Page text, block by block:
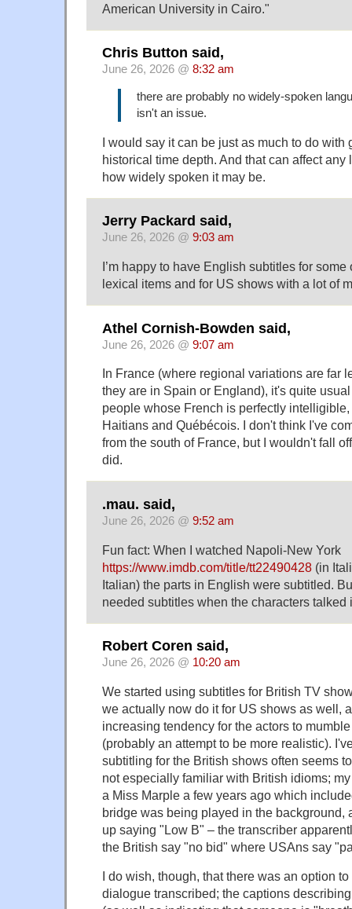
American University in Cairo."
Chris Button said,
June 26, 2026 @ 8:32 am
there are probably no widely-spoken
isn't an issue.
I would say it can be just as much to do with
historical time depth. And that can affect
how widely spoken it may be.
Jerry Packard said,
June 26, 2026 @ 9:03 am
I’m happy to have English subtitles for
lexical items and for US shows with a lot of
Athel Cornish-Bowden said,
June 26, 2026 @ 9:07 am
In France (where regional variations are far
they are in Spain or England), it's quite
people whose French is perfectly
Haitians and Québécois. I don't think I've
from the south of France, but I wouldn't fall
did.
.mau. said,
June 26, 2026 @ 9:52 am
Fun fact: When I watched Napoli-New York
https://www.imdb.com/title/tt22490428 (in
Italian) the parts in English were subtitled.
needed subtitles when the characters
Robert Coren said,
June 26, 2026 @ 10:20 am
We started using subtitles for British TV
we actually now do it for US shows as well,
increasing tendency for the actors to
(probably an attempt to be more realistic).
subtitling for the British shows often seems
not especially familiar with British idioms;
a Miss Marple a few years ago which
bridge was being played in the background,
up saying "Low B" – the transcriber
the British say "no bid" where USAns say
I do wish, though, that there was an option
dialogue transcribed; the captions